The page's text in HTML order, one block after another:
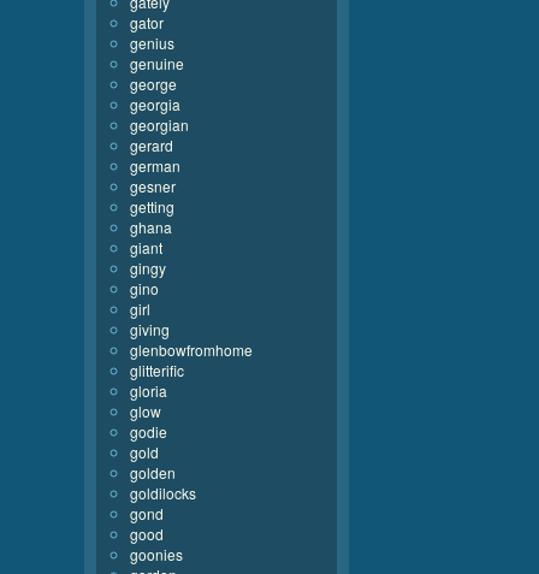
gator
genius
genuine
george
georgia
georgian
gerard
german
gesner
getting
ghana
giant
gingy
gino
girl
giving
glenbowfromhome
glitterific
gloria
glow
godie
gold
golden
goldilocks
gond
good
goonies